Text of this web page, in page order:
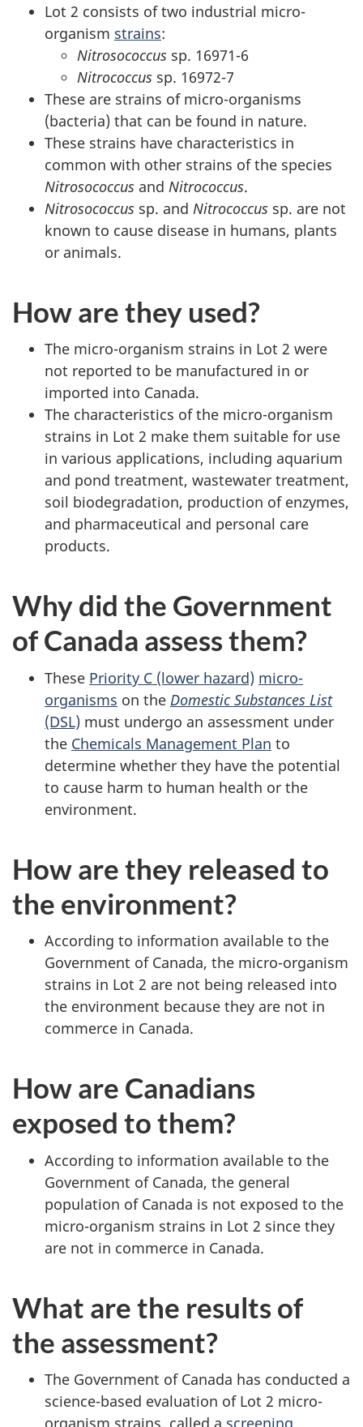
Lot 2 consists of two industrial micro-
organism strains:
Nitrosococcus sp. 16971-6
Nitrococcus sp. 16972-7
These are strains of micro-organisms
(bacteria) that can be found in nature.
These strains have characteristics in
common with other strains of the species
Nitrosococcus and Nitrococcus.
Nitrosococcus sp. and Nitrococcus sp. are not
known to cause disease in humans, plants
or animals.
How are they used?
The micro-organism strains in Lot 2 were
not reported to be manufactured in or
imported into Canada.
The characteristics of the micro-organism
strains in Lot 2 make them suitable for use
in various applications, including aquarium
and pond treatment, wastewater treatment,
soil biodegradation, production of enzymes,
and pharmaceutical and personal care
products.
Why did the Government
of Canada assess them?
These Priority C (lower hazard) micro-
organisms on the Domestic Substances List
(DSL) must undergo an assessment under
the Chemicals Management Plan to
determine whether they have the potential
to cause harm to human health or the
environment.
How are they released to
the environment?
According to information available to the
Government of Canada, the micro-organism
strains in Lot 2 are not being released into
the environment because they are not in
commerce in Canada.
How are Canadians
exposed to them?
According to information available to the
Government of Canada, the general
population of Canada is not exposed to the
micro-organism strains in Lot 2 since they
are not in commerce in Canada.
What are the results of
the assessment?
The Government of Canada has conducted a
science-based evaluation of Lot 2 micro-
organism strains, called a screening